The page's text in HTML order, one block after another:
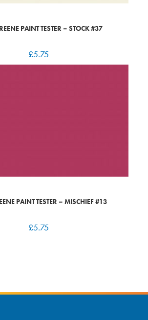
PAINT TESTER – STOCK #37
£5.75
PAINT TESTER – MISCHIEF #13
£5.75